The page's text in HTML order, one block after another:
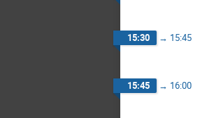
15:30 → 15:45
15:45 → 16:00